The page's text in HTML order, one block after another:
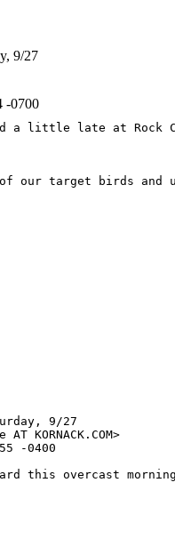
9/27
-0700
a little late at Rock
our target birds and
9/27
KORNACK.COM>
-0400
Yard this overcast